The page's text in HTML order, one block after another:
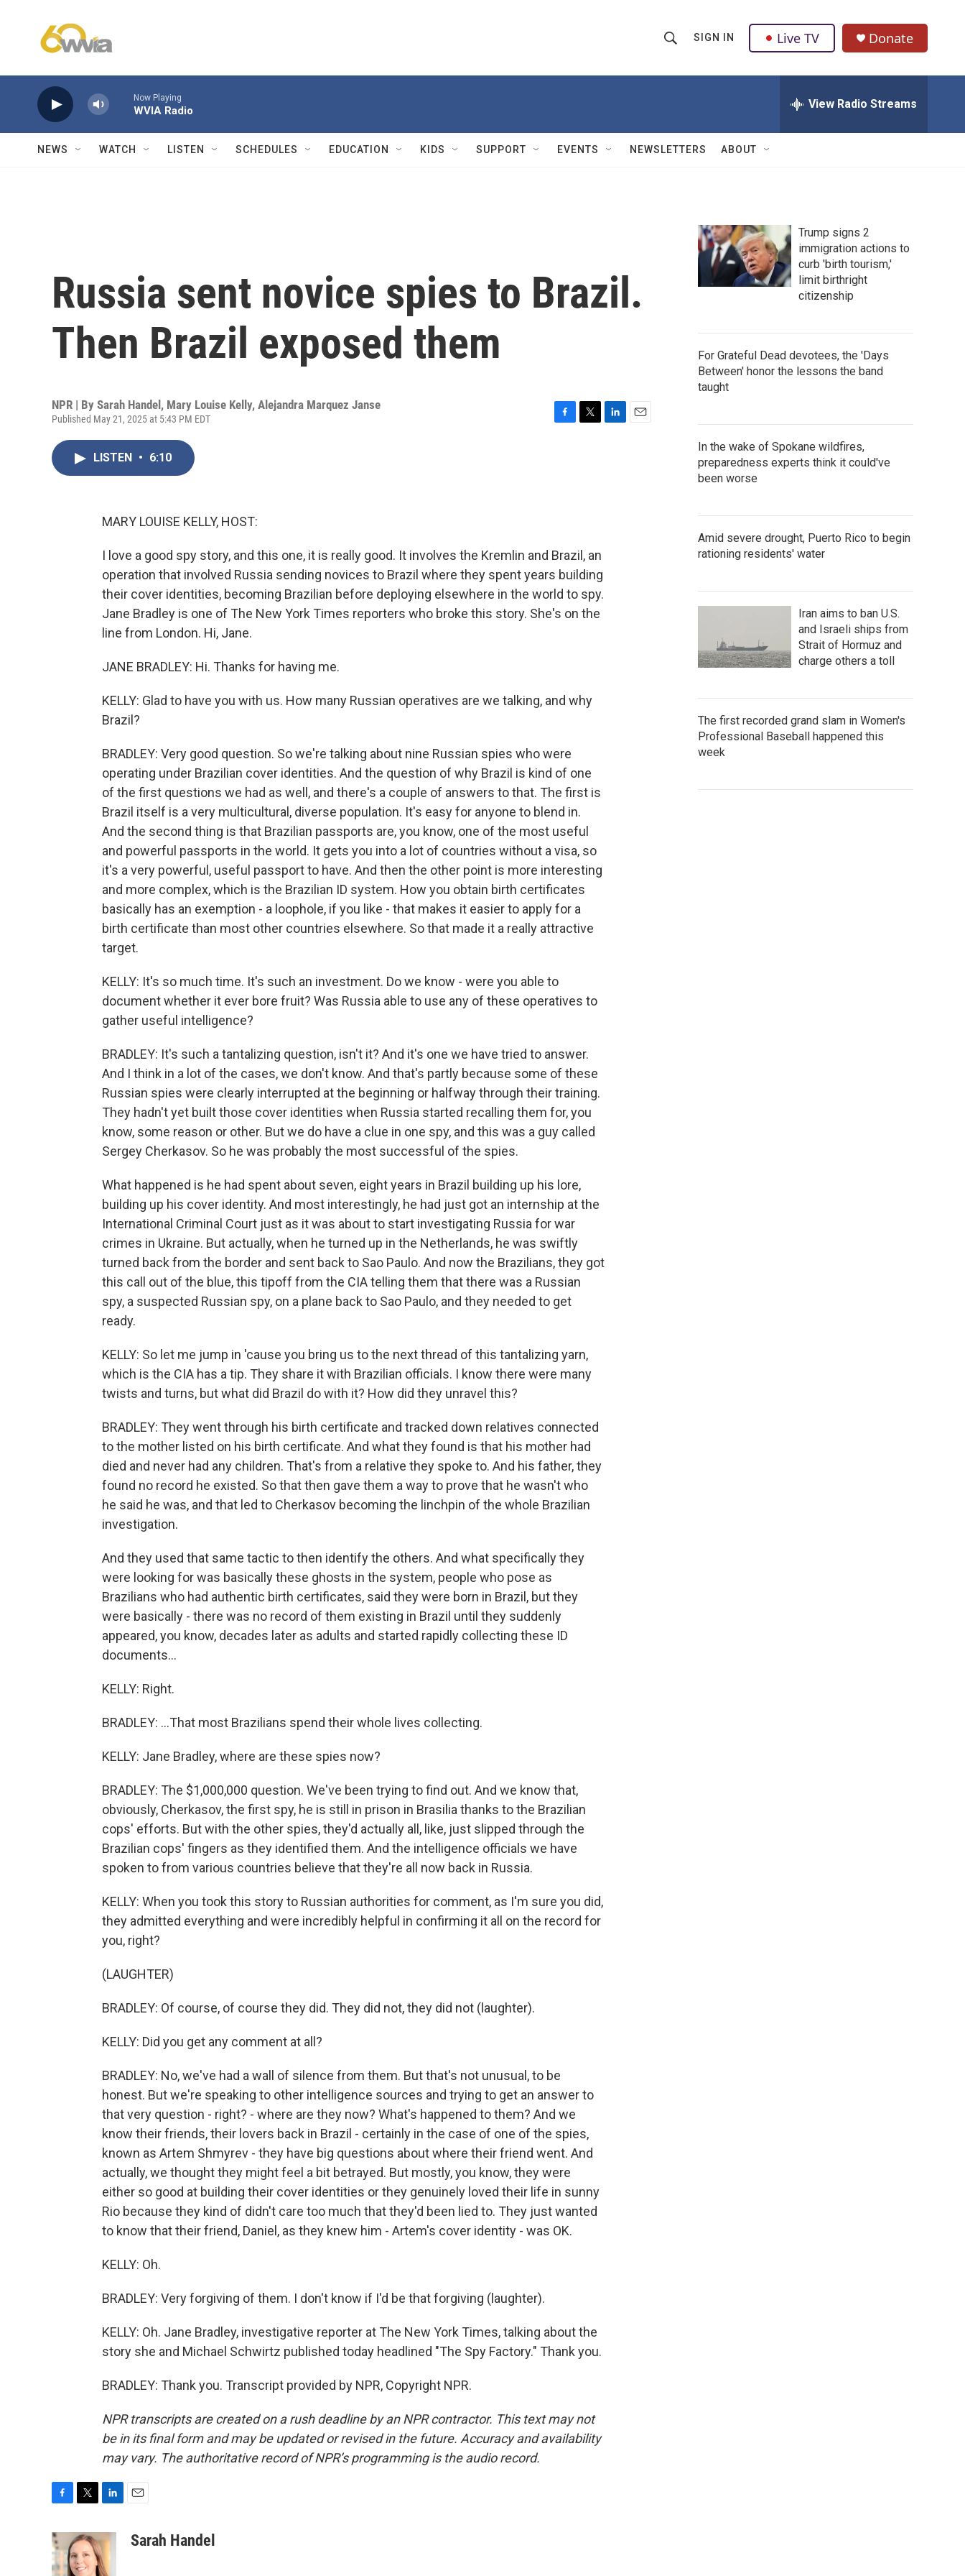
h
w
Q
u
SIGN IN Live TV Donate
Now Playing
WVIA Radio View Radio Streams
NEWS WATCH LISTEN SCHEDULES EDUCATION KIDS SUPPORT EVENTS NEWSLETTERS ABOUT
Russia sent novice spies to Brazil.
Then Brazil exposed them
NPR | By Sarah Handel , Mary Louise Kelly, Alejandra Marquez Janse
Published May 21, 2025 at 5:43 PM EDT
LISTEN • 6:10
MARY LOUISE KELLY, HOST:
I love a good spy story, and this one, it is really good. It involves the Kremlin and Brazil, an
operation that involved Russia sending novices to Brazil where they spent years building
their cover identities, becoming Brazilian before deploying elsewhere in the world to spy.
Jane Bradley is one of The New York Times reporters who broke this story. She's on the
line from London. Hi, Jane.
JANE BRADLEY: Hi. Thanks for having me.
KELLY: Glad to have you with us. How many Russian operatives are we talking, and why
Brazil?
BRADLEY: Very good question. So we're talking about nine Russian spies who were
operating under Brazilian cover identities. And the question of why Brazil is kind of one
of the first questions we had as well, and there's a couple of answers to that. The first is
Brazil itself is a very multicultural, diverse population. It's easy for anyone to blend in.
And the second thing is that Brazilian passports are, you know, one of the most useful
and powerful passports in the world. It gets you into a lot of countries without a visa, so
it's a very powerful, useful passport to have. And then the other point is more interesting
and more complex, which is the Brazilian ID system. How you obtain birth certificates
basically has an exemption - a loophole, if you like - that makes it easier to apply for a
birth certificate than most other countries elsewhere. So that made it a really attractive
target.
KELLY: It's so much time. It's such an investment. Do we know - were you able to
document whether it ever bore fruit? Was Russia able to use any of these operatives to
gather useful intelligence?
BRADLEY: It's such a tantalizing question, isn't it? And it's one we have tried to answer.
And I think in a lot of the cases, we don't know. And that's partly because some of these
Russian spies were clearly interrupted at the beginning or halfway through their training.
They hadn't yet built those cover identities when Russia started recalling them for, you
know, some reason or other. But we do have a clue in one spy, and this was a guy called
Sergey Cherkasov. So he was probably the most successful of the spies.
What happened is he had spent about seven, eight years in Brazil building up his lore,
building up his cover identity. And most interestingly, he had just got an internship at the
International Criminal Court just as it was about to start investigating Russia for war
crimes in Ukraine. But actually, when he turned up in the Netherlands, he was swiftly
turned back from the border and sent back to Sao Paulo. And now the Brazilians, they got
this call out of the blue, this tipoff from the CIA telling them that there was a Russian
spy, a suspected Russian spy, on a plane back to Sao Paulo, and they needed to get
ready.
KELLY: So let me jump in 'cause you bring us to the next thread of this tantalizing yarn,
which is the CIA has a tip. They share it with Brazilian officials. I know there were many
twists and turns, but what did Brazil do with it? How did they unravel this?
BRADLEY: They went through his birth certificate and tracked down relatives connected
to the mother listed on his birth certificate. And what they found is that his mother had
died and never had any children. That's from a relative they spoke to. And his father, they
found no record he existed. So that then gave them a way to prove that he wasn't who
he said he was, and that led to Cherkasov becoming the linchpin of the whole Brazilian
investigation.
And they used that same tactic to then identify the others. And what specifically they
were looking for was basically these ghosts in the system, people who pose as
Brazilians who had authentic birth certificates, said they were born in Brazil, but they
were basically - there was no record of them existing in Brazil until they suddenly
appeared, you know, decades later as adults and started rapidly collecting these ID
documents...
KELLY: Right.
BRADLEY: ...That most Brazilians spend their whole lives collecting.
KELLY: Jane Bradley, where are these spies now?
BRADLEY: The $1,000,000 question. We've been trying to find out. And we know that,
obviously, Cherkasov, the first spy, he is still in prison in Brasilia thanks to the Brazilian
cops' efforts. But with the other spies, they'd actually all, like, just slipped through the
Brazilian cops' fingers as they identified them. And the intelligence officials we have
spoken to from various countries believe that they're all now back in Russia.
KELLY: When you took this story to Russian authorities for comment, as I'm sure you did,
they admitted everything and were incredibly helpful in confirming it all on the record for
you, right?
(LAUGHTER)
BRADLEY: Of course, of course they did. They did not, they did not (laughter).
KELLY: Did you get any comment at all?
BRADLEY: No, we've had a wall of silence from them. But that's not unusual, to be
honest. But we're speaking to other intelligence sources and trying to get an answer to
that very question - right? - where are they now? What's happened to them? And we
know their friends, their lovers back in Brazil - certainly in the case of one of the spies,
known as Artem Shmyrev - they have big questions about where their friend went. And
actually, we thought they might feel a bit betrayed. But mostly, you know, they were
either so good at building their cover identities or they genuinely loved their life in sunny
Rio because they kind of didn't care too much that they'd been lied to. They just wanted
to know that their friend, Daniel, as they knew him - Artem's cover identity - was OK.
KELLY: Oh.
BRADLEY: Very forgiving of them. I don't know if I'd be that forgiving (laughter).
KELLY: Oh. Jane Bradley, investigative reporter at The New York Times, talking about the
story she and Michael Schwirtz published today headlined "The Spy Factory." Thank you.
BRADLEY: Thank you. Transcript provided by NPR, Copyright NPR.
NPR transcripts are created on a rush deadline by an NPR contractor. This text may not
be in its final form and may be updated or revised in the future. Accuracy and availability
may vary. The authoritative record of NPR’s programming is the audio record.
c
e
b
i
t
t
n
k
e
aSarah Handel
Trump signs 2
immigration actions to
curb 'birth tourism,'
limit birthright
citizenship
For Grateful Dead devotees, the 'Days
Between' honor the lessons the band
taught
In the wake of Spokane wildfires,
preparedness experts think it could've
been worse
Amid severe drought, Puerto Rico to begin
rationing residents' water
Iran aims to ban U.S.
and Israeli ships from
Strait of Hormuz and
charge others a toll
The first recorded grand slam in Women's
Professional Baseball happened this
week